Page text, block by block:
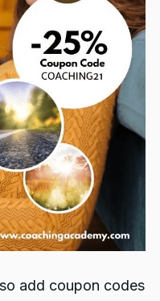
add coupon codes